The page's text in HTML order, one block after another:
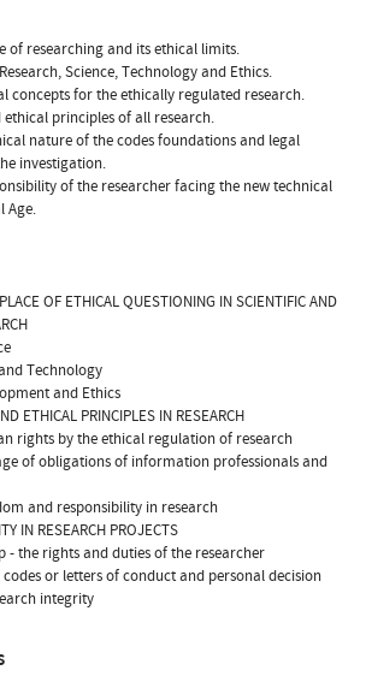
of researching and its ethical limits.
Science, Technology and Ethics.
concepts for the ethically regulated research.
principles of all research.
nature of the codes foundations and legal
investigation.
of the researcher facing the new technical
Age.
OF ETHICAL QUESTIONING IN SCIENTIFIC AND
Technology
and Ethics
ETHICAL PRINCIPLES IN RESEARCH
rights by the ethical regulation of research
of obligations of information professionals and
and responsibility in research
IN RESEARCH PROJECTS
- the rights and duties of the researcher
codes or letters of conduct and personal decision
integrity